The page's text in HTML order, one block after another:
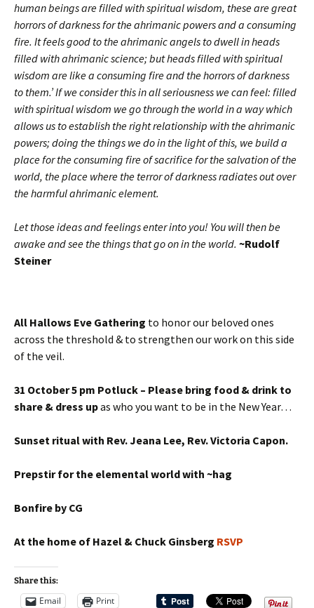
human beings are filled with spiritual wisdom, these are great
horrors of darkness for the ahrimanic powers and a consuming
fire. It feels good to the ahrimanic angels to dwell in heads
filled with ahrimanic science; but heads filled with spiritual
wisdom are like a consuming fire and the horrors of darkness
to them.’ If we consider this in all seriousness we can feel: filled
with spiritual wisdom we go through the world in a way which
allows us to establish the right relationship with the ahrimanic
powers; doing the things we do in the light of this, we build a
place for the consuming fire of sacrifice for the salvation of the
world, the place where the terror of darkness radiates out over
the harmful ahrimanic element.
Let those ideas and feelings enter into you! You will then be
awake and see the things that go on in the world. ~Rudolf
Steiner
All Hallows Eve Gathering to honor our beloved ones
across the threshold & to strengthen our work on this side
of the veil.
31 October 5 pm Potluck – Please bring food & drink to
share & dress upas who you want to be in the New Year…
Sunset ritual with Rev. Jeana Lee, Rev. Victoria Capon.
Prepstir for the elemental world with ~hag
Bonfire by CG
At the home of Hazel & Chuck Ginsberg RSVP
Share this:
Email
Print